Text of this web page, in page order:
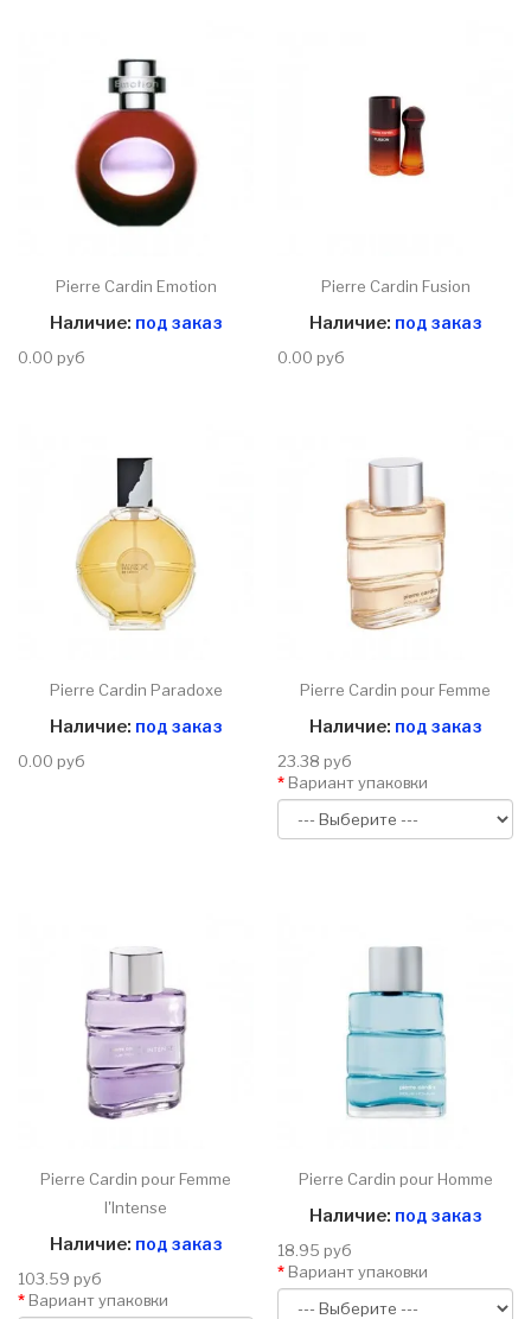
Pierre Cardin Emotion
Наличие: под заказ
0.00 руб
Pierre Cardin Fusion
Наличие: под заказ
0.00 руб
Pierre Cardin Paradoxe
Наличие: под заказ
0.00 руб
Pierre Cardin pour Femme
Наличие: под заказ
23.38 руб
Вариант упаковки
Pierre Cardin pour Femme
l'Intense
Наличие: под заказ
103.59 руб
Вариант упаковки
Pierre Cardin pour Homme
Наличие: под заказ
18.95 руб
Вариант упаковки